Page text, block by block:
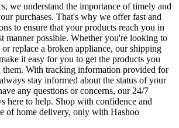
we understand the importance of timely and
purchases. That's why we offer fast and
to ensure that your products reach you in
manner possible. Whether you're looking to
replace a broken appliance, our shipping
it easy for you to get the products you
them. With tracking information provided for
stay informed about the status of your
any questions or concerns, our 24/7
here to help. Shop with confidence and
of home delivery, only with Hashoo